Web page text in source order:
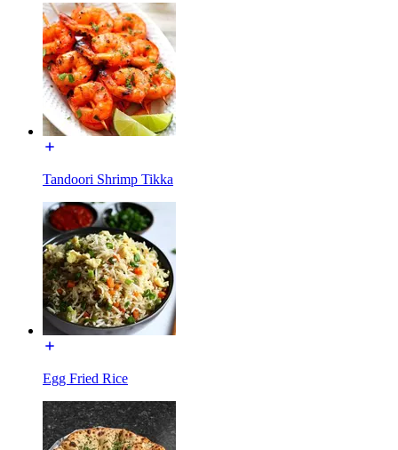
Tandoori Shrimp Tikka
Egg Fried Rice